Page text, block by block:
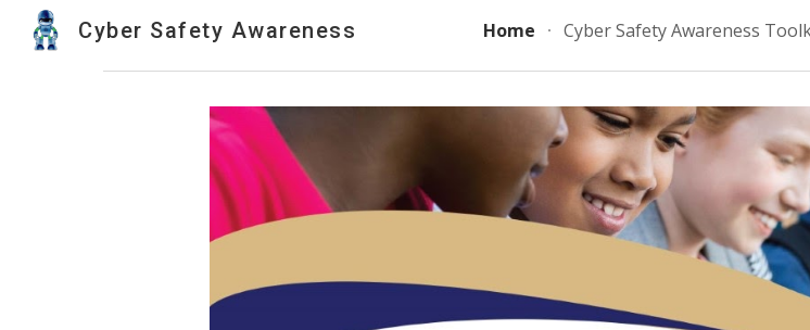
Skip to main content
Cyber Safety Awareness Home Cyber Safety Awareness